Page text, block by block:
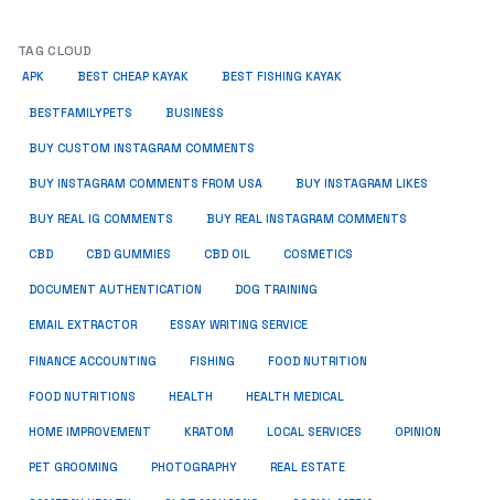
TAG CLOUD
APK BEST CHEAP KAYAK BEST FISHING KAYAK
BESTFAMILYPETS BUSINESS
BUY CUSTOM INSTAGRAM COMMENTS
BUY INSTAGRAM COMMENTS FROM USA BUY INSTAGRAM LIKES
BUY REAL IG COMMENTS BUY REAL INSTAGRAM COMMENTS
CBD CBD GUMMIES CBD OIL COSMETICS
DOCUMENT AUTHENTICATION DOG TRAINING
EMAIL EXTRACTOR ESSAY WRITING SERVICE
FINANCE ACCOUNTING FISHING FOOD NUTRITION
FOOD NUTRITIONS HEALTH HEALTH MEDICAL
HOME IMPROVEMENT KRATOM LOCAL SERVICES OPINION
PET GROOMING PHOTOGRAPHY REAL ESTATE